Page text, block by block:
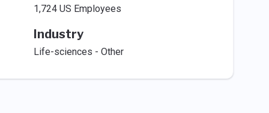
1,724 US Employees
Industry
Life-sciences - Other